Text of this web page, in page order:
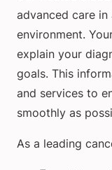
advanced care
environment.
explain your
goals. This
and services to
smoothly as
As a leading